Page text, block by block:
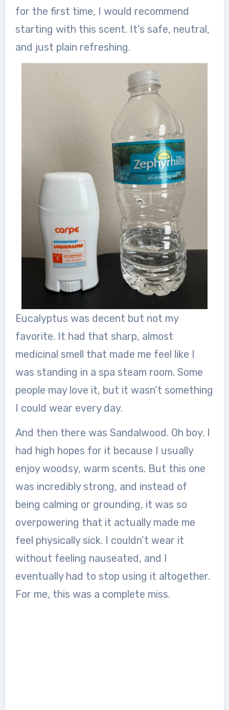
for the first time, I would recommend
starting with this scent. It’s safe, neutral,
and just plain refreshing.
Eucalyptus was decent but not my
favorite. It had that sharp, almost
medicinal smell that made me feel like I
was standing in a spa steam room. Some
people may love it, but it wasn’t something
I could wear every day.
And then there was Sandalwood. Oh boy. I
had high hopes for it because I usually
enjoy woodsy, warm scents. But this one
was incredibly strong, and instead of
being calming or grounding, it was so
overpowering that it actually made me
feel physically sick. I couldn’t wear it
without feeling nauseated, and I
eventually had to stop using it altogether.
For me, this was a complete miss.